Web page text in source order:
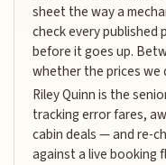
sheet the way a
check every published
before it goes up.
whether the prices we
Riley Quinn is the
tracking error fares,
cabin deals — and re-
against a live booking